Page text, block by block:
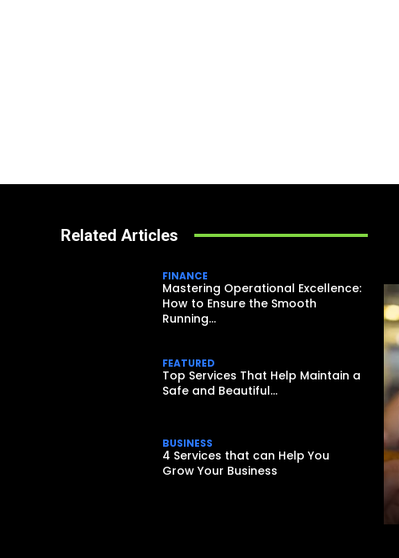
Related Articles
FINANCE
Mastering Operational Excellence:
How to Ensure the Smooth
Running...
FEATURED
Top Services That Help Maintain a
Safe and Beautiful...
BUSINESS
4 Services that can Help You
Grow Your Business